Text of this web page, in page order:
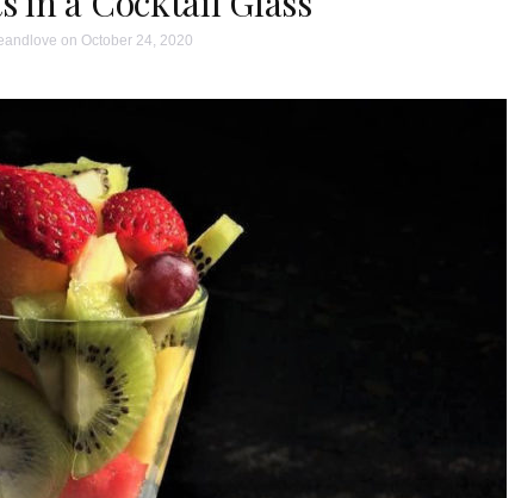
on October 24, 2020